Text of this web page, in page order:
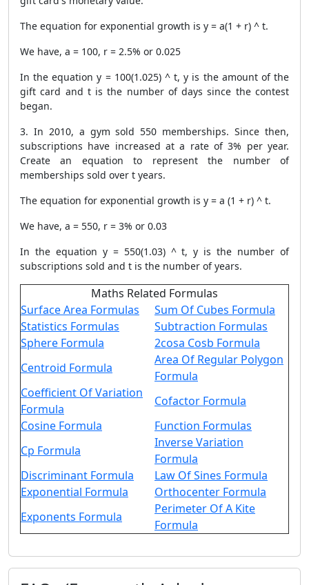
The equation for exponential growth is y = a(1 + r) ^ t.
We have, a = 100, r = 2.5% or 0.025
In the equation y = 100(1.025) ^ t, y is the amount of the
gift card and t is the number of days since the contest
began.
3. In 2010, a gym sold 550 memberships. Since then,
subscriptions have increased at a rate of 3% per year.
Create an equation to represent the number of
memberships sold over t years.
The equation for exponential growth is y = a (1 + r) ^ t.
We have, a = 550, r = 3% or 0.03
In the equation y = 550(1.03) ^ t, y is the number of
subscriptions sold and t is the number of years.
Maths Related Formulas
Surface Area Formulas
Sum Of Cubes Formula
Statistics Formulas
Subtraction Formulas
Sphere Formula
2cosa Cosb Formula
Centroid Formula
Area Of Regular Polygon
Formula
Coefficient Of Variation
Formula
Cofactor Formula
Cosine Formula
Function Formulas
Cp Formula
Inverse Variation
Formula
Discriminant Formula
Law Of Sines Formula
Exponential Formula
Orthocenter Formula
Exponents Formula
Perimeter Of A Kite
Formula